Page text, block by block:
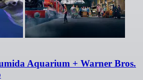
Aquarium + Warner Bros.